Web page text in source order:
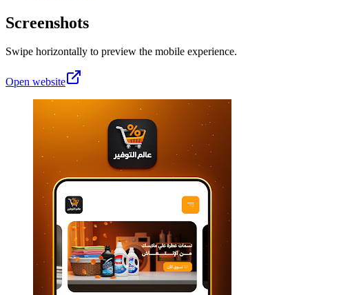
Screenshots
Swipe horizontally to preview the mobile experience.
Open website